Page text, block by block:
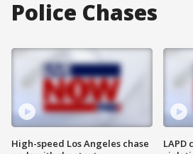
Police Chases
High-speed Los Angeles chase
LAPD